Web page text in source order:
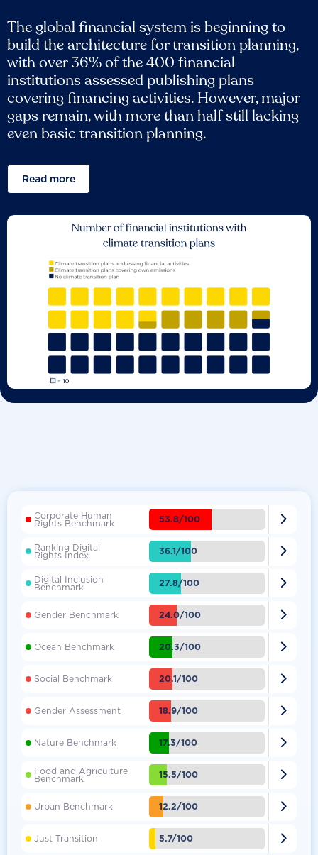
The global financial system is beginning to
build the architecture for transition planning,
with over 36% of the 400 financial
institutions assessed publishing plans
covering financing activities. However, major
gaps remain, with more than half still lacking
even basic transition planning.
Read more
Corporate Human
Rights Benchmark 53.8/100 
Ranking Digital
Rights Index 36.1/100 
Digital Inclusion
Benchmark 27.8/100 
Gender Benchmark 24.0/100 
Ocean Benchmark 20.3/100 
Social Benchmark 20.1/100 
Gender Assessment 18.9/100 
Nature Benchmark 17.3/100 
Food and Agriculture
Benchmark 15.5/100 
Urban Benchmark 12.2/100 
Just Transition 5.7/100 